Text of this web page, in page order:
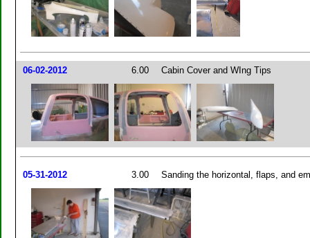
06-02-2012 6.00 Cabin Cover and WIng Tips
05-31-2012 3.00 Sanding the horizontal, flaps, and